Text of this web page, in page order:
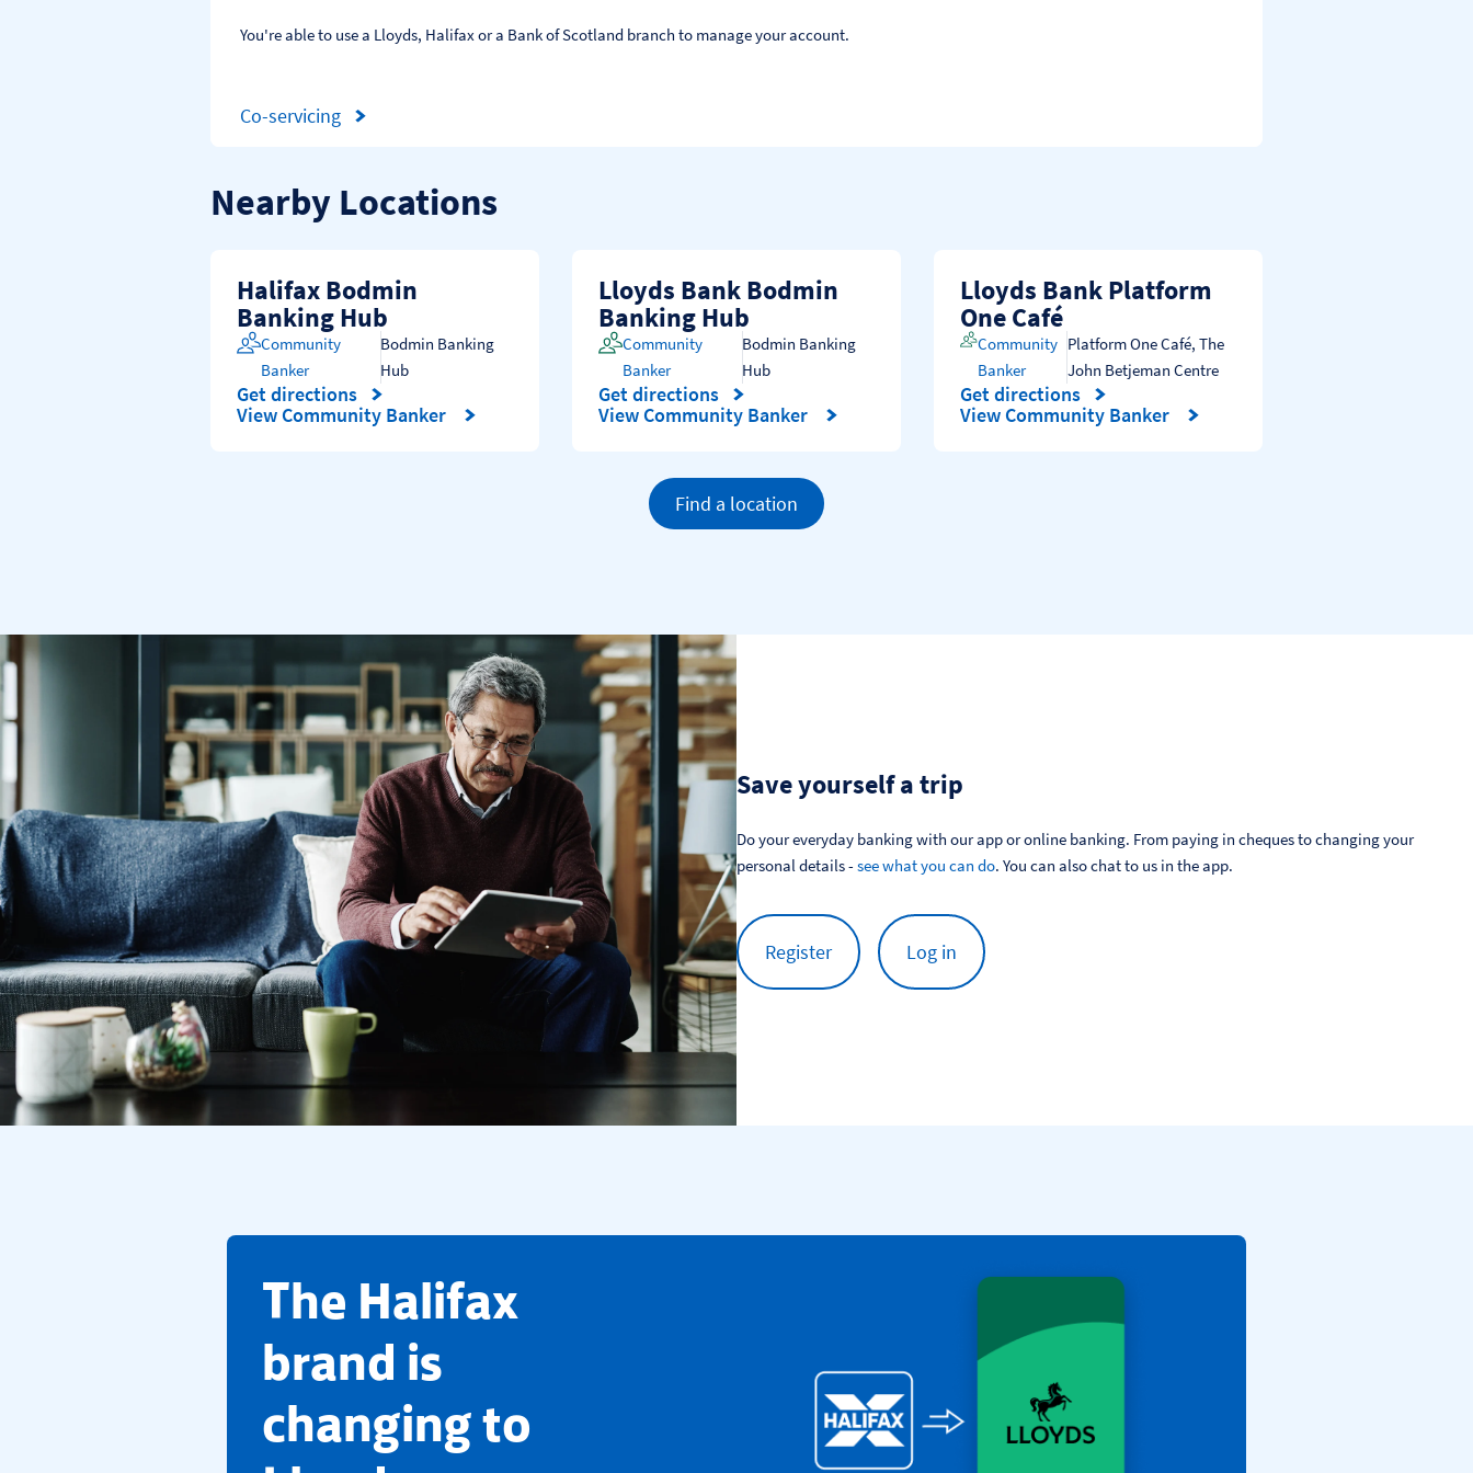
You're able to use a Lloyds, Halifax or a Bank of Scotland branch to manage your account.
Co-servicing
Nearby Locations
Halifax Bodmin
Banking Hub
Community
Banker
Bodmin Banking
Hub
Get directions
Link Opens in New Tab
View Community Banker
Lloyds Bank Bodmin
Banking Hub
Community
Banker
Bodmin Banking
Hub
Get directions
Link Opens in New Tab
View Community Banker
Lloyds Bank Platform
One Café
Community
Banker
Platform One Café, The
John Betjeman Centre
Get directions
Link Opens in New Tab
View Community Banker
Find a location
Save yourself a trip
Do your everyday banking with our app or online banking. From paying in cheques to changing your
personal details - see what you can do. You can also chat to us in the app.
Register Log in
​The Halifax
brand is
changing to